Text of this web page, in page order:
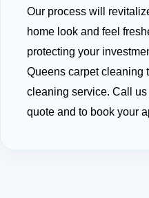
Our process will
home look and feel
protecting your
Queens carpet cleaning
cleaning service. Call us
quote and to book your